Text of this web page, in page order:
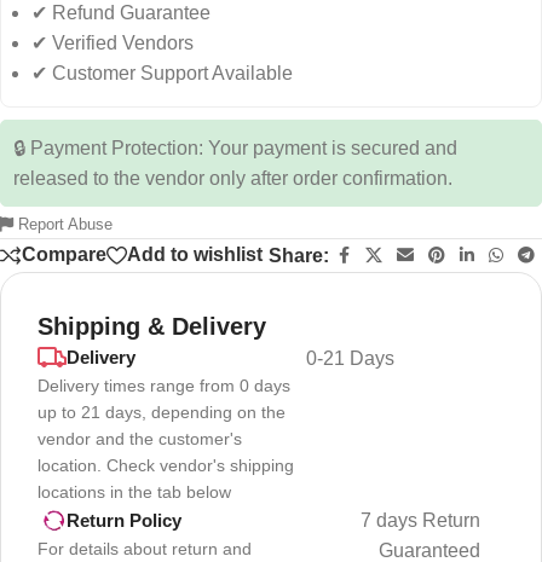
✔ Refund Guarantee
✔ Verified Vendors
✔ Customer Support Available
🔒 Payment Protection: Your payment is secured and
released to the vendor only after order confirmation.
Report Abuse
Compare Add to wishlist Share:
Shipping & Delivery
Delivery
Delivery times range from 0 days
up to 21 days, depending on the
vendor and the customer's
location. Check vendor's shipping
locations in the tab below
0-21 Days
Return Policy
For details about return and
7 days Return
Guaranteed